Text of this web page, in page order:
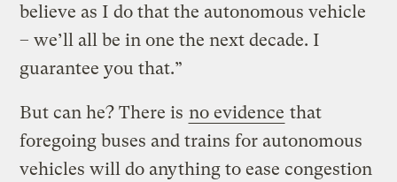
believe as I do that the autonomous vehicle
– we’ll all be in one the next decade. I
guarantee you that.”
But can he? There is no evidence that
foregoing buses and trains for autonomous
vehicles will do anything to ease congestion